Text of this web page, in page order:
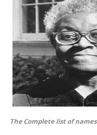
The Complete list of names